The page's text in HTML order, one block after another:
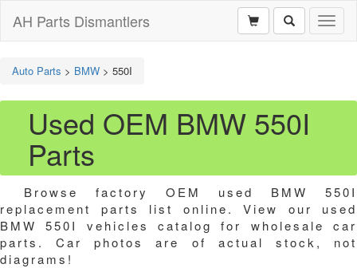
AH Parts Dismantlers
Auto Parts > BMW > 550I
Used OEM BMW 550I
Parts
Browse factory OEM used BMW 550I
replacement parts list online. View our used
BMW 550I vehicles catalog for wholesale car
parts. Car photos are of actual stock, not
diagrams!